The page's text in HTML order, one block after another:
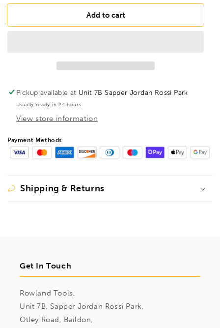
for
ST30
for
BONDHUS
ST30
Add to cart
Pickup available at Unit 7B Sapper Jordan Rossi Park
Usually ready in 24 hours
View store information
Payment Methods
Shipping & Returns
Get In Touch
Rowland Tools,
Unit 7B, Sapper Jordan Rossi Park,
Otley Road, Baildon,